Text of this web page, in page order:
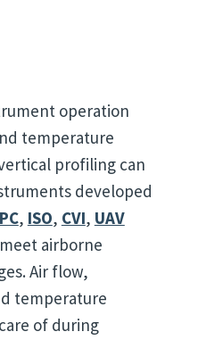
operation
temperature
profiling can
developed
, ISO, CVI, UAV
airborne
Air flow,
temperature
of during